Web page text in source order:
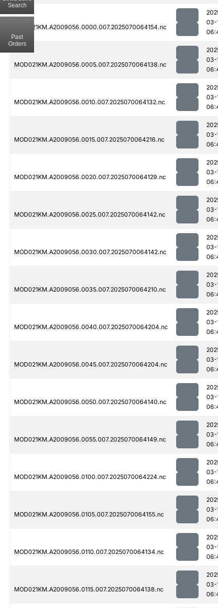
MOD021KM.A2009056.0000.007.2025070064154.nc
03-
MOD021KM.A2009056.0005.007.2025070064138.nc
03-
MOD021KM.A2009056.0010.007.2025070064132.nc
03-
MOD021KM.A2009056.0015.007.2025070064216.nc
03-
MOD021KM.A2009056.0020.007.2025070064129.nc
03-
MOD021KM.A2009056.0025.007.2025070064142.nc
03-
MOD021KM.A2009056.0030.007.2025070064142.nc
03-
MOD021KM.A2009056.0035.007.2025070064210.nc
03-
MOD021KM.A2009056.0040.007.2025070064204.nc
03-
MOD021KM.A2009056.0045.007.2025070064204.nc
03-
MOD021KM.A2009056.0050.007.2025070064140.nc
03-
MOD021KM.A2009056.0055.007.2025070064149.nc
03-
MOD021KM.A2009056.0100.007.2025070064224.nc
03-
MOD021KM.A2009056.0105.007.2025070064155.nc
03-
MOD021KM.A2009056.0110.007.2025070064134.nc
03-
MOD021KM.A2009056.0115.007.2025070064138.nc
03-
Search
Past
Orders